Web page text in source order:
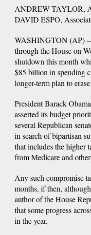
ANDREW TAYLOR,
DAVID ESPO,
WASHINGTON (AP)
through the House on
shutdown this month
$85 billion in spending
longer-term plan to
President Barack
asserted its budget
several Republican
in search of bipartisan
that includes the higher
from Medicare and
Any such compromise
months, if then,
author of the House
that some progress
in the year.